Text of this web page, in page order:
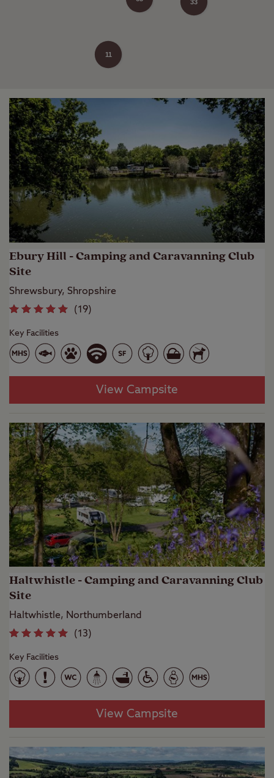
Ebury Hill - Camping and Caravanning Club
Site
Shrewsbury, Shropshire
(19)
Key Facilities
View Campsite
Haltwhistle - Camping and Caravanning Club
Site
Haltwhistle, Northumberland
(13)
Key Facilities
View Campsite
33
11